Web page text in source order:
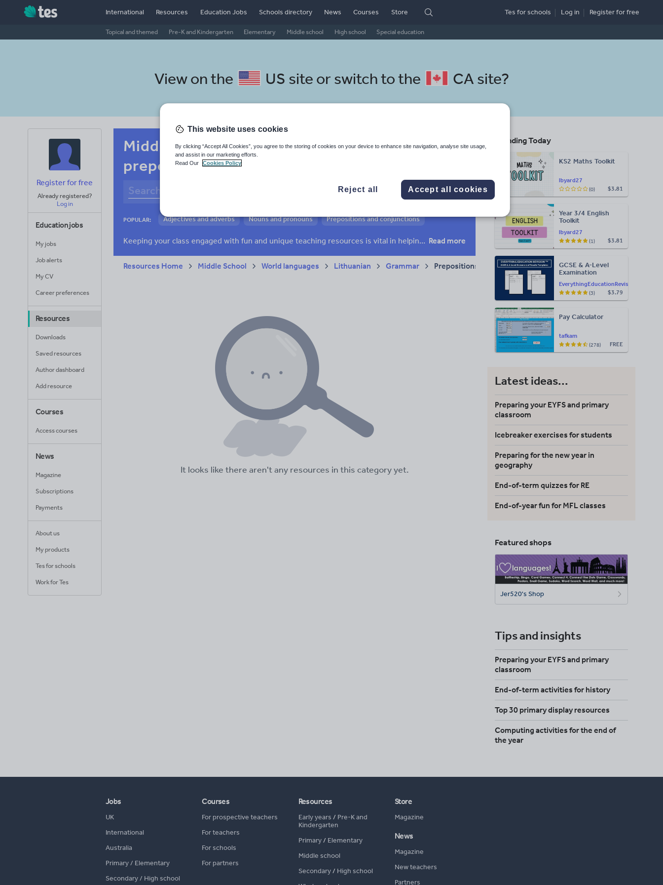
International Resources
Topical and themed Pre-K and Kindergarten Elementary Middle school High school Special education
Education Jobs Schools directory News Courses Store Tes for schools Log in Registerfor free
View on the US site or switch to the CA site?
Register for free
Already registered?
Log in
Education jobs
My jobs
Job alerts
My CV
Career preferences
Resources
Downloads
Saved resources
Author dashboard
Add resource
Courses
Access courses
News
Magazine
Subscriptions
Payments
About us
My products
Tes for schools
Work for Tes
Middle school Lithuanian resources:
prepositions and conjunctions
Search
POPULAR: Adjectives and adverbs Nouns and pronouns
Prepositions and conjunctions
Keeping your class engaged with fun and unique teaching resources is vital in helping them reach their potential. On Tes Resources we have a range of tried and tested materials created by teachers for teachers, from pre-K through to high school. Read more
Resources Home Middle School World languages Lithuanian Grammar Prepositions and conjunctions
It looks like there aren't any resources in this category yet.
Trending Today
lbyard27
KS2 Maths Toolkit
$3.81
(0)
lbyard27
Year 3/4 English
Toolkit
$3.81
(1)
EverythingEducationRevision
GCSE & A-Level
Examination
Results Templates
(Printable for Mock
Exam
$3.79
(3)
tafkam
Pay Calculator
FREE
(278)
Latest ideas...
Preparing your EYFS and primary
classroom
Icebreaker exercises for students
Preparing for the new year in
geography
End-of-term quizzes for RE
End-of-year fun for MFL classes
Featured shops
Jer520's Shop
Tips and insights
Preparing your EYFS and primary
classroom
End-of-term activities for history
Top 30 primary display resources
Computing activities for the end of
the year
Jobs
UK
International
Australia
Primary / Elementary
Secondary / High school
Courses
For prospective teachers
For teachers
For schools
For partners
Resources
Early years / Pre-K and
Kindergarten
Primary/ Elementary
Middle school
Secondary/ High school
Store
Magazine
News
Magazine
New teachers
Partners
This website uses cookies
By clicking “Accept All Cookies”, you agree to the storing of cookies on your device to enhance site navigation, analyse site usage,
and assist in our marketing efforts.
Read Our
Cookies Policy
Reject all Accept all cookies